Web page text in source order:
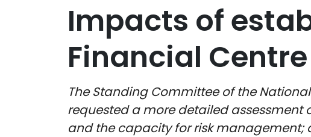
Impacts of
Financial
The Standing Committee of the
requested a more detailed assessment
and the capacity for risk management;